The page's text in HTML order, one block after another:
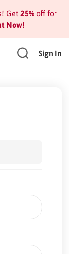
Get 25%off for
Now!
Sign In